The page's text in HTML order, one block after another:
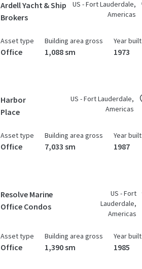
Ardell Yacht & Ship
Brokers
US - Fort Lauderdale,
Americas
Asset type
Office
Building area gross
1,088 sm
Year built
1973
Harbor
Place
US - Fort Lauderdale,
Americas
Asset type
Office
Building area gross
7,033 sm
Year built
1987
Resolve Marine
Office Condos
US - Fort
Lauderdale,
Americas
Asset type
Office
Building area gross
1,390 sm
Year built
1985